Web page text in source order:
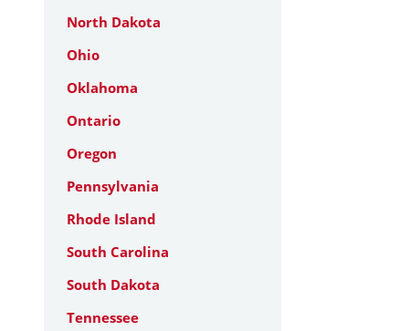
North Dakota
Ohio
Oklahoma
Ontario
Oregon
Pennsylvania
Rhode Island
South Carolina
South Dakota
Tennessee